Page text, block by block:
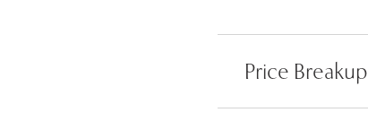
Price Breakup